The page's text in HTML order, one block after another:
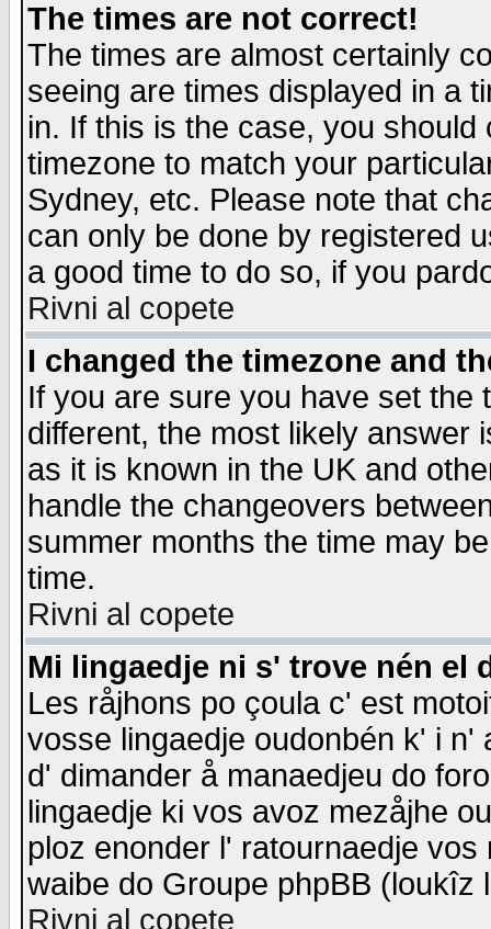
The times are not correct!
The times are almost certainly
seeing are times displayed in a
in. If this is the case, you
timezone to match your
Sydney, etc. Please note that
can only be done by registered
a good time to do so, if you
Rivni al copete
I changed the timezone and
If you are sure you have set the
different, the most likely answer
as it is known in the UK and
handle the changeovers
summer months the time may
time.
Rivni al copete
Mi lingaedje ni s' trove nén el
Les råjhons po çoula c' est
vosse lingaedje oudonbén k' i
d' dimander å manaedjeu do
lingaedje ki vos avoz mezåjhe
ploz enonder l' ratournaedje
waibe do Groupe phpBB
Rivni al copete